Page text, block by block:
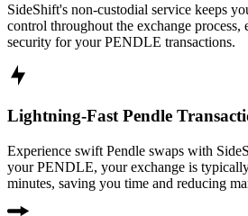
SideShift's non-custodial service keeps
control throughout the exchange process,
security for your PENDLE transactions.
Lightning-Fast Pendle
Experience swift Pendle swaps with
your PENDLE, your exchange is
minutes, saving you time and reducing